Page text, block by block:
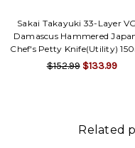
Sakai Takayuki 33-Layer
Damascus Hammered
Chef's Petty Knife(Utility)
$152.99 $133.99
Related